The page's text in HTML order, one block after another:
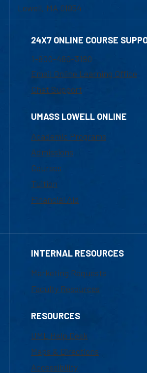
Lowell, MA 01854
24X7 ONLINE COURSE
1-800-480-3190
Email Online Learning Office
Chat Support
UMASS LOWELL ONLINE
Academic Programs
Admissions
Courses
Tuition
Financial Aid
INTERNAL RESOURCES
Marketing Requests
Faculty Resources
RESOURCES
UML Help Desk
Maps & Directions
Accessibility